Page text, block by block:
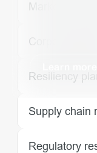
Market value
Corporate
Resiliency
Supply chain
Regulatory